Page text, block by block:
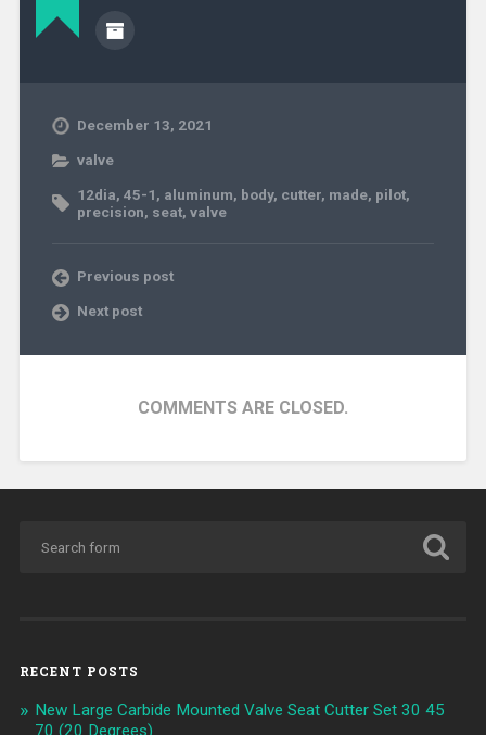
December 13, 2021
valve
12dia, 45-1, aluminum, body, cutter, made, pilot,
precision, seat, valve
Previous post
Next post
COMMENTS ARE CLOSED.
RECENT POSTS
New Large Carbide Mounted Valve Seat Cutter Set 30 45
70 (20 Degrees)